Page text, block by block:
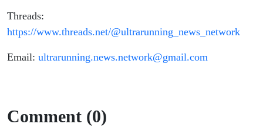
Threads:
https://www.threads.net/@ultrarunning_news_network
Email: ultrarunning.news.network@gmail.com
Comment (0)